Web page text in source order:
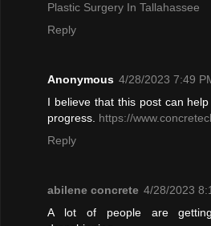
Plastic Surgery In Tallahassee
Reply
Anonymous 4/28/2023 7:49
I believe that this post can
progress. https://
Reply
abilene concrete 4/28/2023
A lot of people are